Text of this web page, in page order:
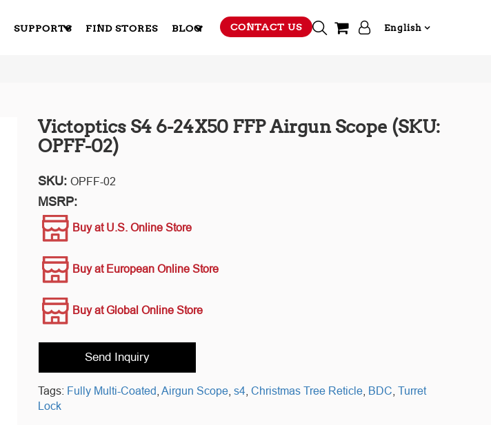
SUPPORTS FIND STORES BLOG CONTACT US English
Victoptics S4 6-24X50 FFP Airgun Scope (SKU:
OPFF-02)
SKU: OPFF-02
MSRP:
Buy at U.S. Online Store
Buy at European Online Store
Buy at Global Online Store
Send Inquiry
Tags: Fully Multi-Coated Airgun Scope s4 Christmas Tree Reticle BDC Turret
Lock